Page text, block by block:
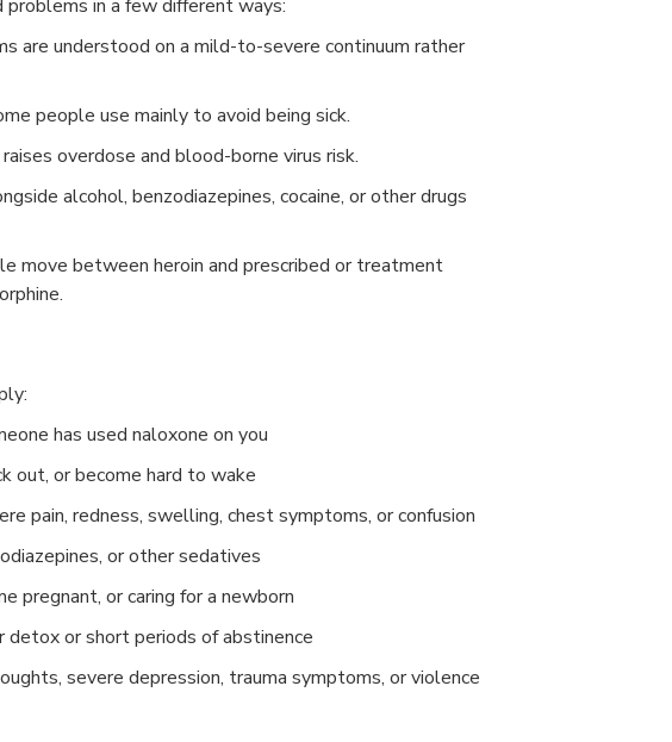
problems in a few different ways:
are understood on a mild-to-severe continuum rather
people use mainly to avoid being sick.
overdose and blood-borne virus risk.
alcohol, benzodiazepines, cocaine, or other drugs
move between heroin and prescribed or treatment
has used naloxone on you
or become hard to wake
pain, redness, swelling, chest symptoms, or confusion
or other sedatives
or caring for a newborn
or short periods of abstinence
severe depression, trauma symptoms, or violence